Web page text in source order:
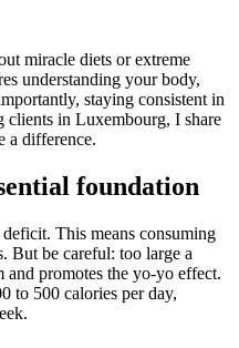
miracle diets or extreme
understanding your body,
staying consistent in
clients in Luxembourg, I share
a difference.
foundation
This means consuming
But be careful: too large a
promotes the yo-yo effect.
to 500 calories per day,